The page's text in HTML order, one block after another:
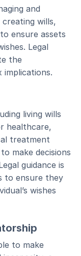
and
creating wills,
ensure assets
Legal
the
implications.
living wills
healthcare,
treatment
make decisions
guidance is
to ensure they
wishes
to make